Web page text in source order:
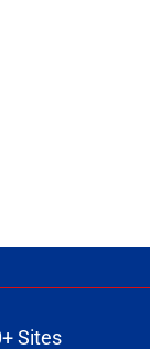
Sites